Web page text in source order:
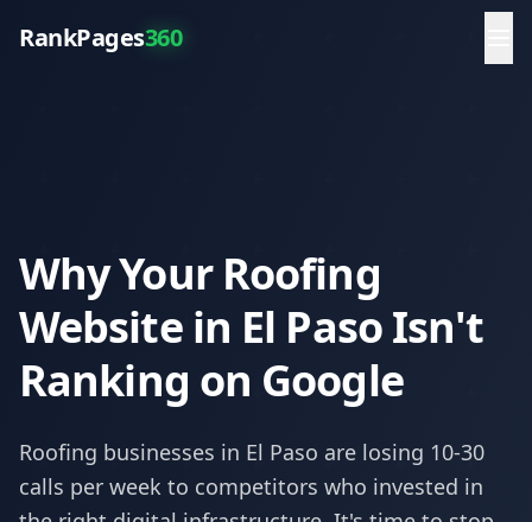
RankPages360
Why Your Roofing
Website in El Paso Isn't
Ranking on Google
Roofing businesses in El Paso are losing 10-30
calls per week to competitors who invested in